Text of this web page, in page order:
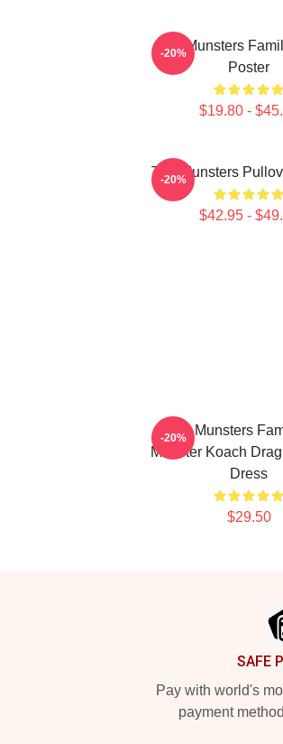
The Munsters
Poster
$19.80 -
-20%
The Munsters
$42.95 -
-20%
The Munsters
Munster Koach
Dress
$29.50
-20%
SAFE
Pay with world's
payment